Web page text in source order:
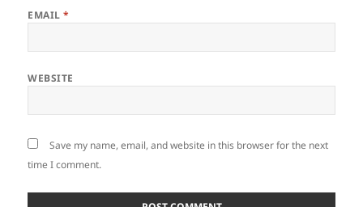
EMAIL*
WEBSITE
Save my name, email, and website in this browser for the next
time I comment.